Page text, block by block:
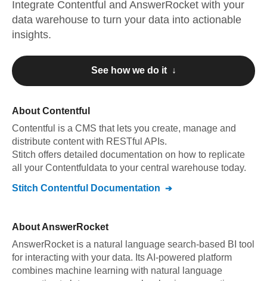
Integrate Contentful and AnswerRocket with your
data warehouse to turn your data into actionable
insights.
See how we do it ↓
About Contentful
Contentful is a CMS that lets you create, manage and
distribute content with RESTful APIs.
Stitch offers detailed documentation on how to replicate
all your Contentful data to your central warehouse today.
Stitch Contentful Documentation
About AnswerRocket
AnswerRocket is a natural language search-based BI tool
for interacting with your data. Its AI-powered platform
combines machine learning with natural language